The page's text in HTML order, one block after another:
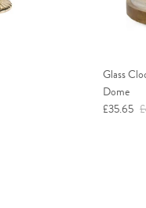
Glass
Dome
Sale price
£35.65